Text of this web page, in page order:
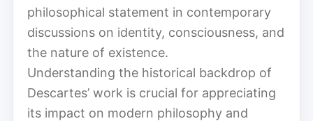
philosophical statement in contemporary
discussions on identity, consciousness, and
the nature of existence.
Understanding the historical backdrop of
Descartes’ work is crucial for appreciating
its impact on modern philosophy and